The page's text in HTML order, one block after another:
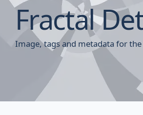
Fractal
Image, tags and metadata for